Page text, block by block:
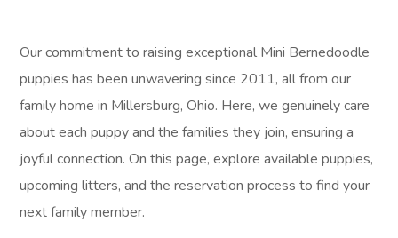
Our commitment to raising exceptional Mini Bernedoodle
puppies has been unwavering since 2011, all from our
family home in Millersburg, Ohio. Here, we genuinely care
about each puppy and the families they join, ensuring a
joyful connection. On this page, explore available puppies,
upcoming litters, and the reservation process to find your
next family member.